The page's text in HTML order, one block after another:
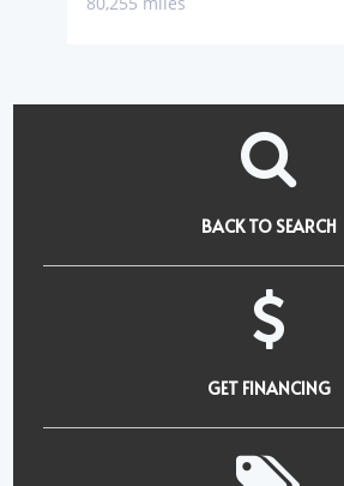
BACK TO SEARCH
GET FINANCING